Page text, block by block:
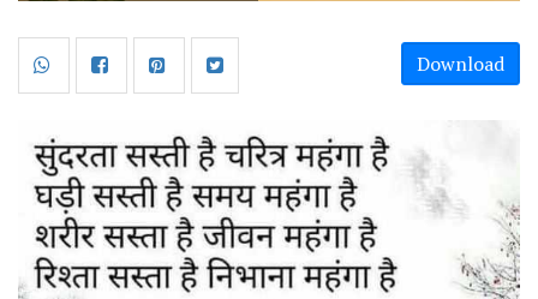
Download